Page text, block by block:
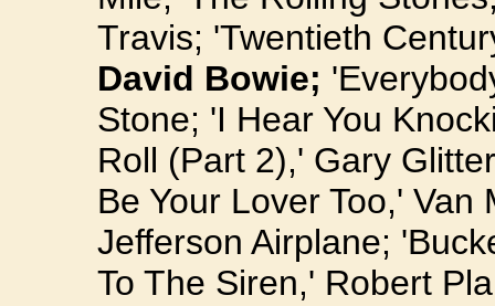
Travis; 'Twentieth
David Bowie;
Stone; 'I Hear You
Roll (Part 2),' Gary
Be Your Lover Too,'
Jefferson Airplane;
To The Siren,' Robert